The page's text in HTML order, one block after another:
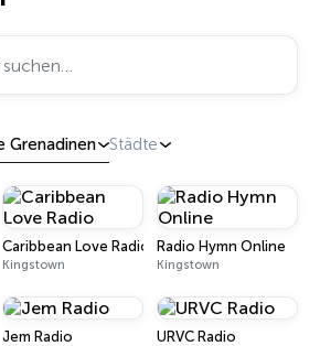
Grenadinen Städte
Caribbean Love Radio
Kingstown
Radio Hymn Online
Kingstown
Jem Radio URVC Radio